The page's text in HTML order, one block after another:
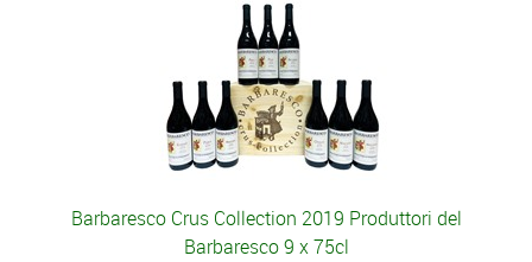
Barbaresco Crus Collection 2019 Produttori del
Barbaresco 9 x 75cl